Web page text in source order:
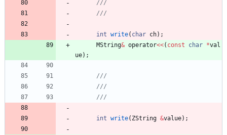
int write( char ch) ;
MString& operator<<( const char *val
ue) ;
int write( ZString &value) ;